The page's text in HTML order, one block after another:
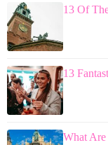
13 Of
13
What